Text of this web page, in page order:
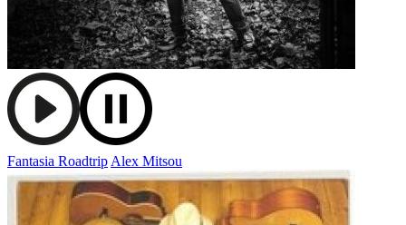
Fantasia Roadtrip Alex Mitsou